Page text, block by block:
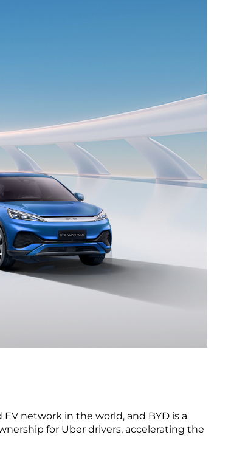
network in the world, and BYD is a
for Uber drivers, accelerating the